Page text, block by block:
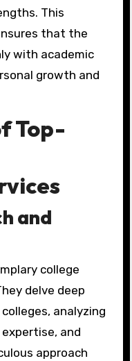
This
that the
with academic
growth and
Top-
and
college
delve deep
analyzing
and
approach